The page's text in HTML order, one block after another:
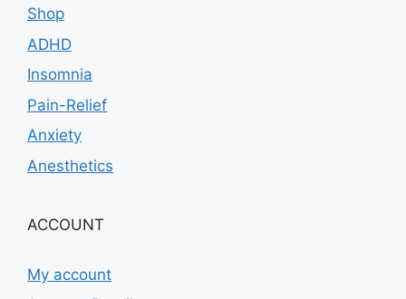
Shop
ADHD
Insomnia
Pain-Relief
Anxiety
Anesthetics
ACCOUNT
My account